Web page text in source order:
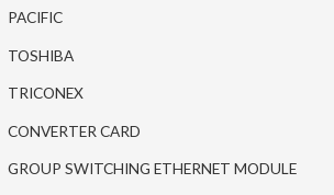
PACIFIC
TOSHIBA
TRICONEX
CONVERTER CARD
GROUP SWITCHING ETHERNET MODULE